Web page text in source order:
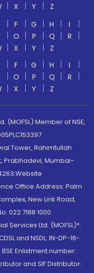
X Y
Z
F G H
I
O P Q
R
X Y
Z
F G H
I
O P Q
R
X Y Z
(MOFSL) Member of NSE,
Tower, Rahimtullah
Prabhadevi, Mumbai-
Office Address: Palm
New Link Road,
022 7188 1000.
Services Ltd. (MOFSL)*:
and NSDL: IN-DP-16-
Enlistment number:
and SIF Distributor: